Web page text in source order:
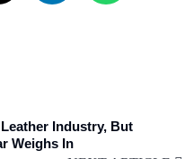
Industry, But
Weighs In